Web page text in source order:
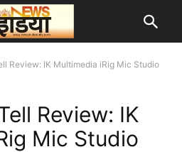
Review: IK Multimedia iRig Mic Studio
Review: IK
Mic Studio